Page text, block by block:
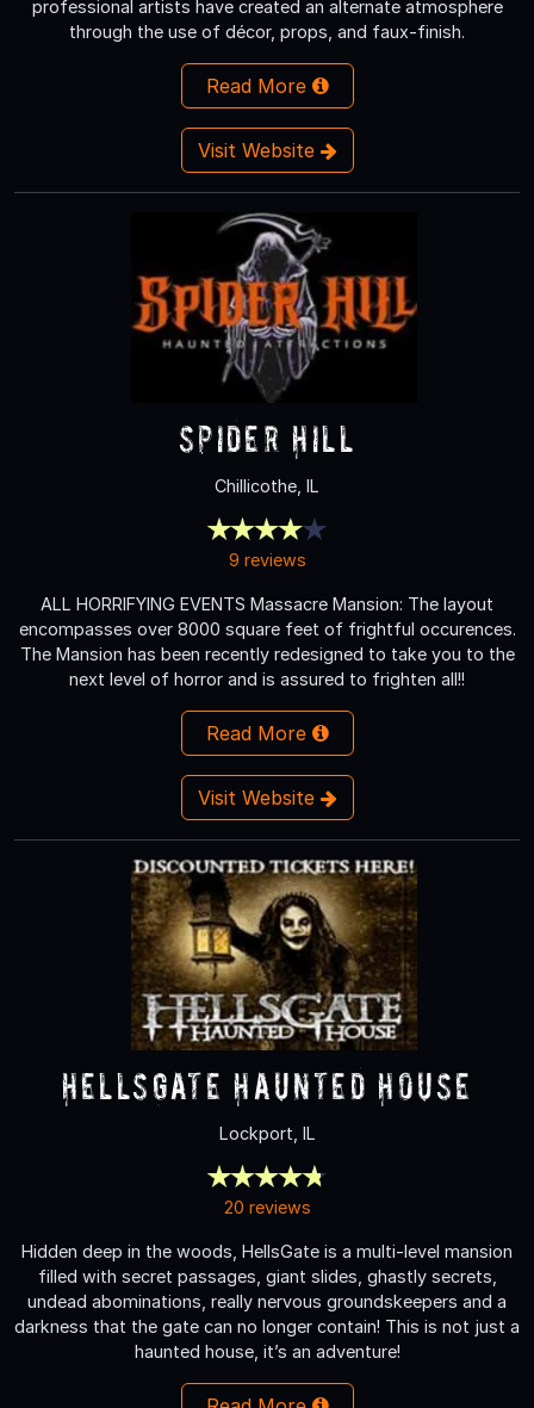
professional artists have created an alternate atmosphere
through the use of décor, props, and faux-finish.
Read More
Visit Website
Spider Hill
Chillicothe, IL
9 reviews
ALL HORRIFYING EVENTS Massacre Mansion: The layout
encompasses over 8000 square feet of frightful occurences.
The Mansion has been recently redesigned to take you to the
next level of horror and is assured to frighten all!!
Read More
Visit Website
HellsGate Haunted House
Lockport, IL
20 reviews
Hidden deep in the woods, HellsGate is a multi-level mansion
filled with secret passages, giant slides, ghastly secrets,
undead abominations, really nervous groundskeepers and a
darkness that the gate can no longer contain! This is not just a
haunted house, it’s an adventure!